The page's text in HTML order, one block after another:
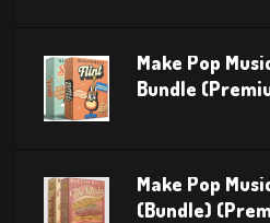
Make Pop
Bundle
Make Pop
(Bundle)